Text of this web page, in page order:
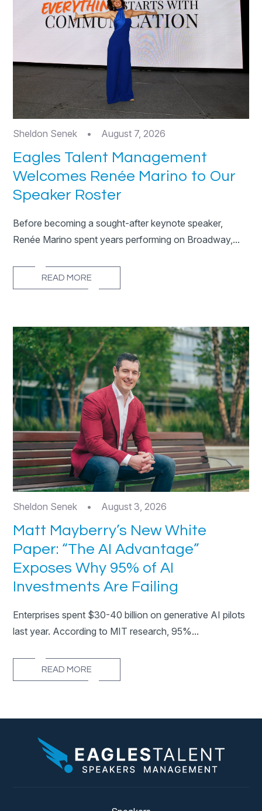
Sheldon Senek • August 7, 2026
Eagles Talent Management
Welcomes Renée Marino to Our
Speaker Roster
Before becoming a sought-after keynote speaker,
Renée Marino spent years performing on Broadway,...
READ MORE
Sheldon Senek • August 3, 2026
Matt Mayberry’s New White
Paper: “The AI Advantage”
Exposes Why 95% of AI
Investments Are Failing
Enterprises spent $30-40 billion on generative AI pilots
last year. According to MIT research, 95%...
READ MORE